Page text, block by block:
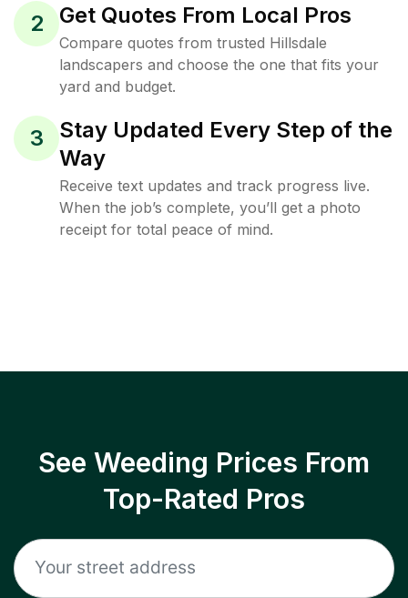
2 Get Quotes From Local Pros
Compare quotes from trusted Hillsdale
landscapers and choose the one that fits your
yard and budget.
3
Stay Updated Every Step of the
Way
Receive text updates and track progress live.
When the job’s complete, you’ll get a photo
receipt for total peace of mind.
See Weeding Prices From
Top-Rated Pros